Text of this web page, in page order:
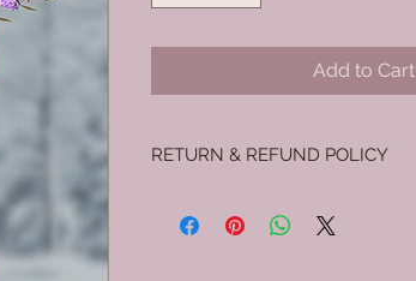
Add to Cart
RETURN & REFUND POLICY